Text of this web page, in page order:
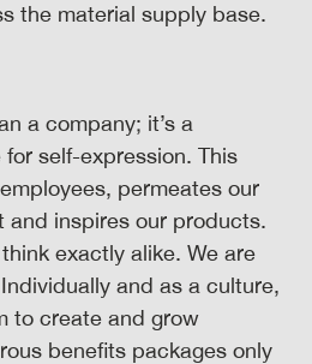
the material supply base.
a company; it’s a
self-expression. This
permeates our
and inspires our products.
exactly alike. We are
and as a culture,
to create and grow
benefits packages only